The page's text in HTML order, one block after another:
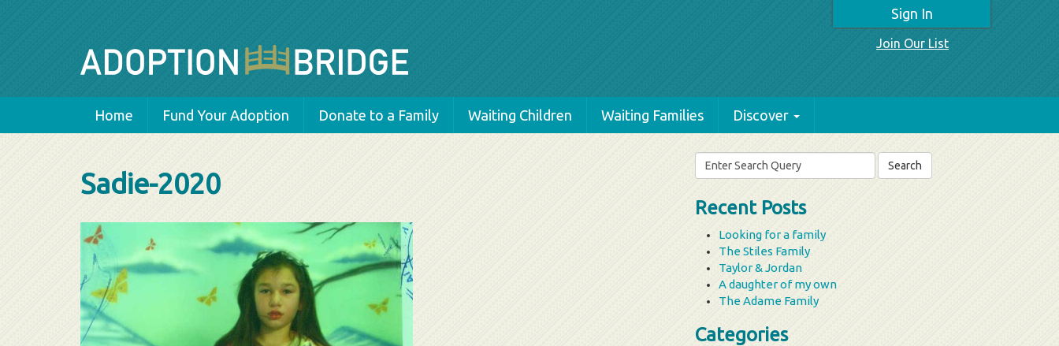
Sign In
Join Our List
Home Fund Your Adoption Donate to a Family Waiting Children Waiting Families Discover
Sadie-2020
Search
for:
Recent Posts
Looking for a family
The Stiles Family
Taylor & Jordan
A daughter of my own
The Adame Family
Categories